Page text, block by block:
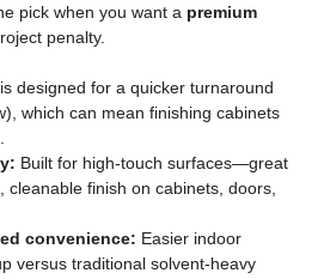
pick when you want a premium
penalty.
designed for a quicker turnaround
which can mean finishing cabinets
Built for high-touch surfaces—great
cleanable finish on cabinets, doors,
convenience: Easier indoor
versus traditional solvent-heavy